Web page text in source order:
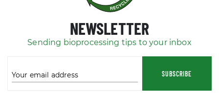
NEWSLETTER
Sending bioprocessing tips to your inbox
Your email address SUBSCRIBE